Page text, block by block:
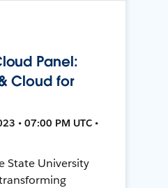
Panel:
Cloud for
• 07:00 PM UTC •
State University